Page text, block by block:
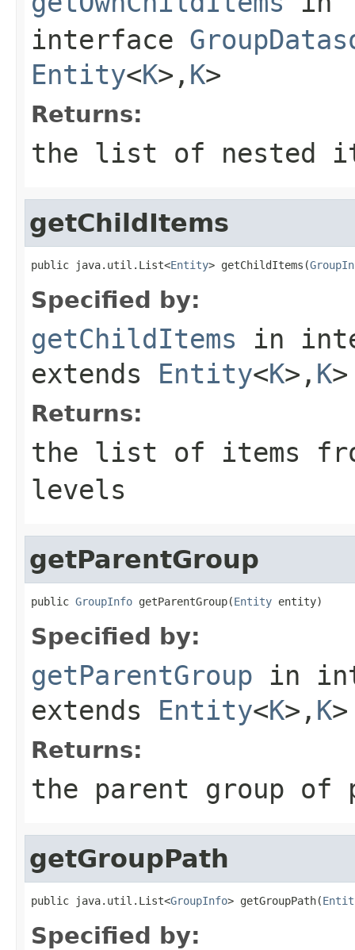
interface
Entity<K>, K>
Returns:
the list of nested
getChildItems
public java.util.List<Entity> getChildItems(
Specified by:
getChildItems in
extends Entity<K>, K>
Returns:
the list of items
levels
getParentGroup
public GroupInfo getParentGroup(Entity entity)
Specified by:
getParentGroup in
extends Entity<K>, K>
Returns:
the parent group of
getGroupPath
public java.util.List<GroupInfo> getGroupPath(
Specified by: